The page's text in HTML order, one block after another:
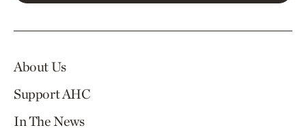
About Us
Support AHC
In The News